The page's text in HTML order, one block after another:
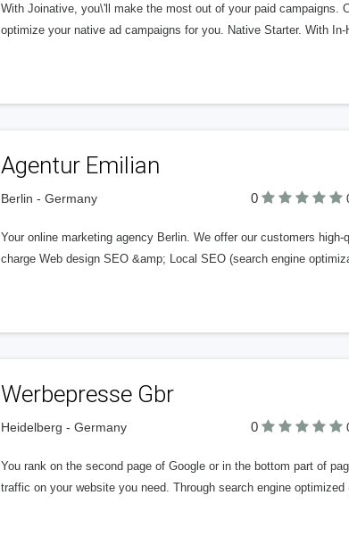
With Joinative, you\'ll make the most out of your paid campaigns.
optimize your native ad campaigns for you. Native Starter. With
Agentur Emilian
Berlin - Germany 0
Your online marketing agency Berlin. We offer our customers
charge Web design SEO &amp; Local SEO (search engine
Werbepresse Gbr
Heidelberg - Germany 0
You rank on the second page of Google or in the bottom part of
traffic on your website you need. Through search engine